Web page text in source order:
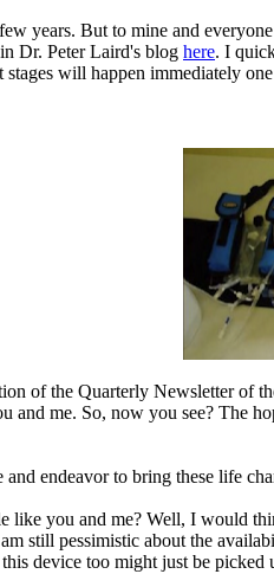
years. But to mine and
Dr. Peter Laird's blog here. I
will happen immediately
of the Quarterly Newsletter of
and me. So, now you see? The
endeavor to bring these life
you and me? Well, I would
still pessimistic about the
device too might just be picked